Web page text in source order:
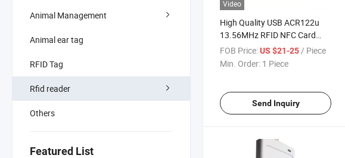
Animal Management
Animal ear tag
RFID Tag
Rfid reader
Others
Featured List
Video
High Quality USB ACR122u
13.56MHz RFID NFC Card
Reader and Writer
FOB Price:US $21-25/ Piece
Min. Order: 1 Piece
Send Inquiry